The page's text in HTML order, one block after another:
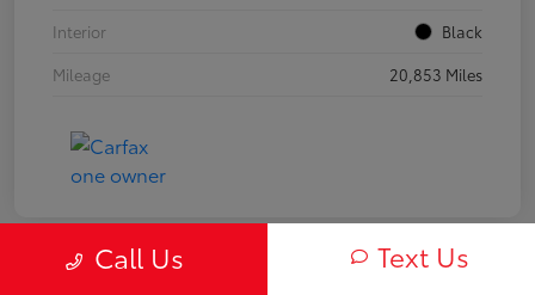
Interior
Black
Mileage
20,853 Miles
Call Us Text Us